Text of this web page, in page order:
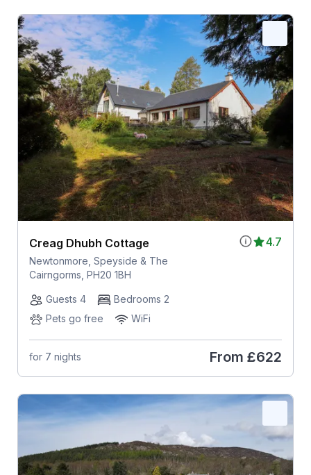
4.7
Creag Dhubh Cottage
Newtonmore, Speyside & The
Cairngorms, PH20 1BH
Guests 4
Bedrooms 2
Pets go free
WiFi
for 7 nights From £622